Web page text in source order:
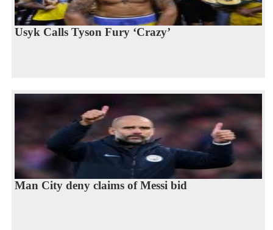
Usyk Calls Tyson Fury ‘Crazy’
Man City deny claims of Messi bid